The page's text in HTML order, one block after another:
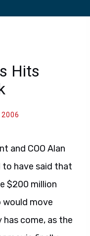
Hits
2006
and COO Alan
to have said that
$200 million
would move
has come, as the